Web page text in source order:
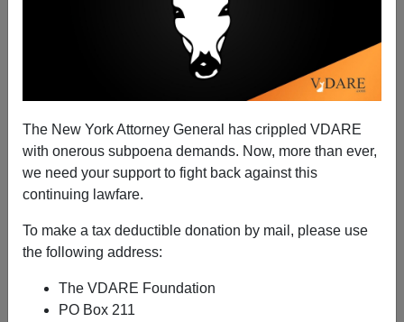
The New York Attorney General has crippled VDARE
with onerous subpoena demands. Now, more than ever,
we need your support to fight back against this
continuing lawfare.
To make a tax deductible donation by mail, please use
the following address:
The VDARE Foundation
PO Box 211
Sailer Review Of THE FAVOURITE